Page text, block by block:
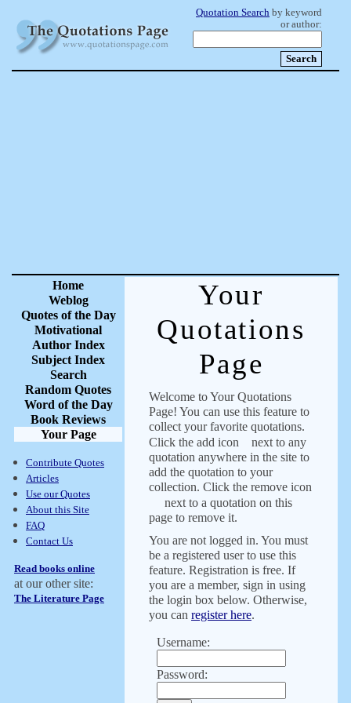
Quotation Search by keyword
or author:
Home
Weblog
Quotes of the Day
Motivational
Author Index
Subject Index
Search
Random Quotes
Word of the Day
Book Reviews
Your Page
Contribute Quotes
Articles
Use our Quotes
About this Site
FAQ
Contact Us
Read books online
at our other site:
The Literature Page
Your
Quotations
Page
Welcome to Your Quotations
Page! You can use this feature to
collect your favorite quotations.
Click the add icon
next to any
quotation anywhere in the site to
add the quotation to your
collection. Click the remove icon
next to a quotation on this
page to remove it.
You are not logged in. You must
be a registered user to use this
feature. Registration is free. If
you are a member, sign in using
the login box below. Otherwise,
you can register here.
Username:
Password: